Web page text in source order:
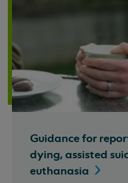
Guidance for
dying, assisted
euthanasia